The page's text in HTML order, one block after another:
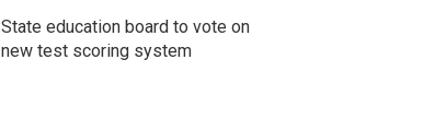
State education board to vote on
new test scoring system